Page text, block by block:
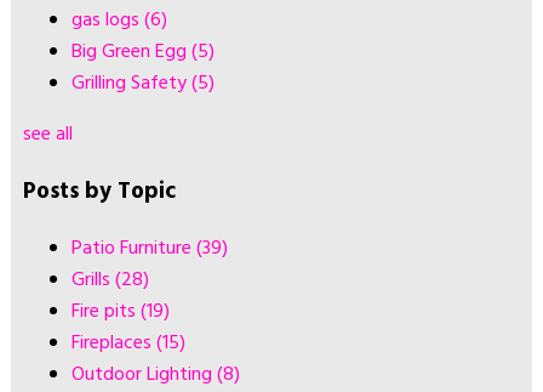
gas logs(6)
Big Green Egg(5)
Grilling Safety(5)
see all
Posts by Topic
Patio Furniture(39)
Grills(28)
Fire pits(19)
Fireplaces(15)
Outdoor Lighting(8)